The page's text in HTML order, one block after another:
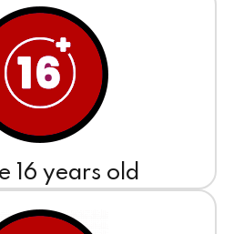
16 years old